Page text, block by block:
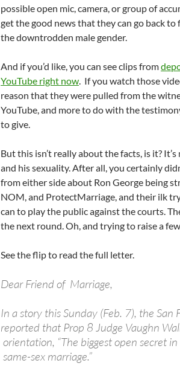
possible open mic, camera, or group of
get the good news that they can go back
the downtrodden male gender.
And if you’d like, you can see clips from
YouTube right now. If you watch those
reason that they were pulled from the
YouTube, and more to do with the
to give.
But this isn’t really about the facts, is it?
and his sexuality. After all, you certainly
from either side about Ron George being
NOM, and ProtectMarriage, and their ilk
can to play the public against the courts.
the next round. Oh, and trying to raise a
See the flip to read the full letter.
Dear Friend of Marriage,
In a story this Sunday (Feb. 7), the San
reported that Prop 8 Judge Vaughn
orientation, “The biggest open secret
same-sex marriage.”